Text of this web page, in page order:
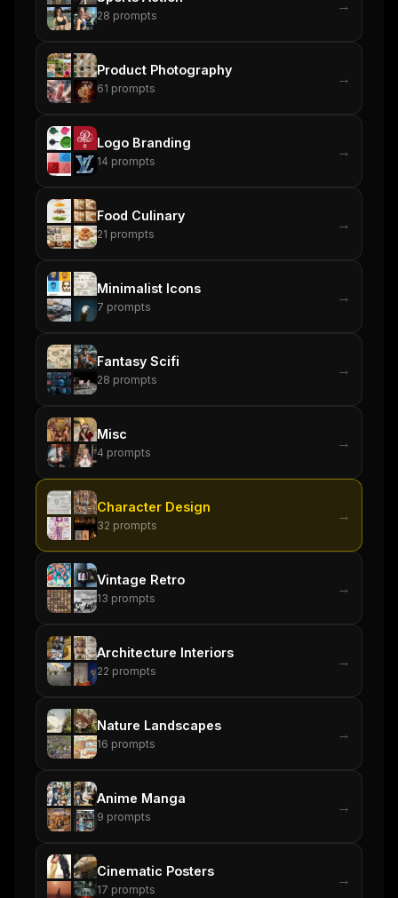
28 prompts
→
Product Photography
61 prompts
→
Logo Branding
14 prompts
→
Food Culinary
21 prompts
→
Minimalist Icons
7 prompts
→
Fantasy Scifi
28 prompts
→
Misc
4 prompts
→
Character Design
32 prompts
→
Vintage Retro
13 prompts
→
Architecture Interiors
22 prompts
→
Nature Landscapes
16 prompts
→
Anime Manga
9 prompts
→
Cinematic Posters
17 prompts
→
Rules & workflow pack
FREE NEWSLETTER
The weekly digest for
Curated MCP picks, agent skills, rules, and LLM
workflow updates — one email, no noise.
Email address
No spam. Unsubscribe in one click.